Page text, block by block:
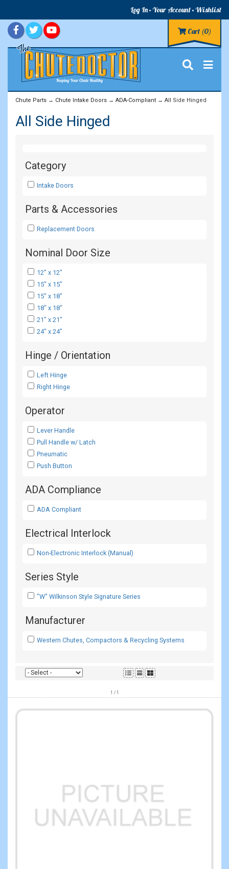
Log In Your Account Wishlist
Cart (0)
Chute Parts → Chute Intake Doors → ADA-Compliant → All Side Hinged
All Side Hinged
Category
Intake Doors
Parts & Accessories
Replacement Doors
Nominal Door Size
12" x 12"
15" x 15"
15" x 18"
18" x 18"
21" x 21"
24" x 24"
Hinge / Orientation
Left Hinge
Right Hinge
Operator
Lever Handle
Pull Handle w/ Latch
Pneumatic
Push Button
ADA Compliance
ADA Compliant
Electrical Interlock
Non-Electronic Interlock (Manual)
Series Style
"W" Wilkinson Style Signature Series
Manufacturer
Western Chutes, Compactors & Recycling Systems
1 / 1